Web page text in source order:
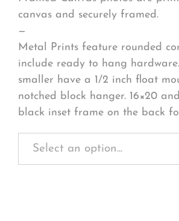
canvas and securely framed.
—
Metal Prints feature rounded
include ready to hang hardware.
smaller have a 1/2 inch float
notched block hanger. 16×20
black inset frame on the back